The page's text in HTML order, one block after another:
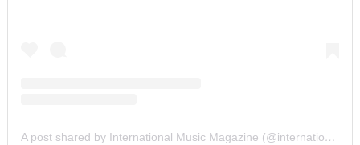
A post shared by International Music Magazine (@internationalmusicmagazine)